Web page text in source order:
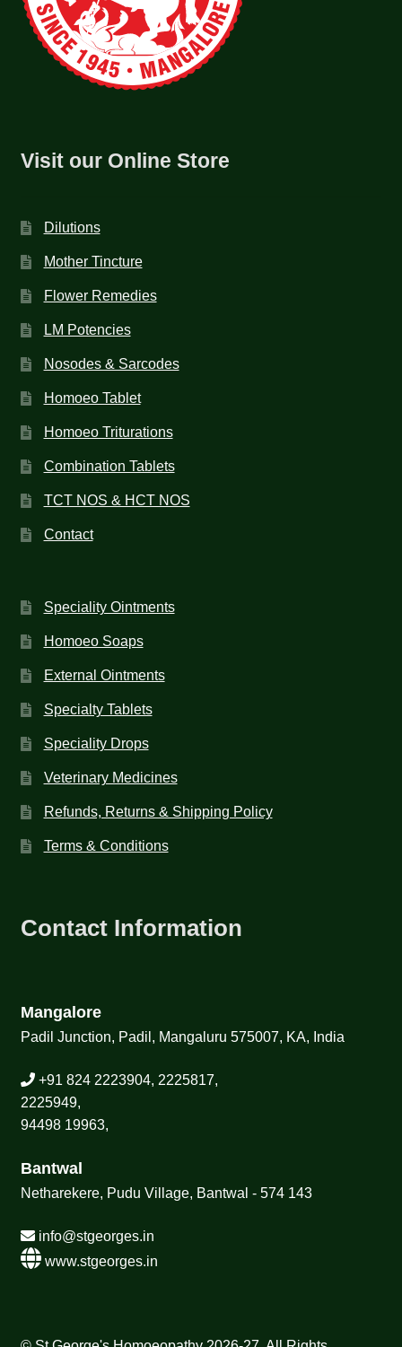
Visit our Online Store
Dilutions
Mother Tincture
Flower Remedies
LM Potencies
Nosodes & Sarcodes
Homoeo Tablet
Homoeo Triturations
Combination Tablets
TCT NOS & HCT NOS
Contact
Speciality Ointments
Homoeo Soaps
External Ointments
Specialty Tablets
Speciality Drops
Veterinary Medicines
Refunds, Returns & Shipping Policy
Terms & Conditions
Contact Information
Mangalore
Padil Junction, Padil, Mangaluru 575007, KA, India
+91 824 2223904, 2225817,
2225949,
94498 19963,
Bantwal
Netharekere, Pudu Village, Bantwal - 574 143
info@stgeorges.in
www.stgeorges.in